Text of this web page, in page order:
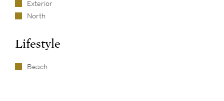
Exterior
North
Lifestyle
Beach